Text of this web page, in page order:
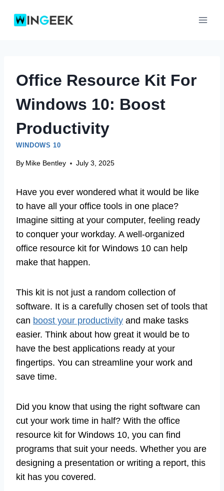
Office Resource Kit For
Windows 10: Boost
Productivity
WINDOWS 10
By Mike Bentley July 3, 2025
Have you ever wondered what it would be like
to have all your office tools in one place?
Imagine sitting at your computer, feeling ready
to conquer your workday. A well-organized
office resource kit for Windows 10 can help
make that happen.
This kit is not just a random collection of
software. It is a carefully chosen set of tools that
can boost your productivity and make tasks
easier. Think about how great it would be to
have the best applications ready at your
fingertips. You can streamline your work and
save time.
Did you know that using the right software can
cut your work time in half? With the office
resource kit for Windows 10, you can find
programs that suit your needs. Whether you are
designing a presentation or writing a report, this
kit has you covered.